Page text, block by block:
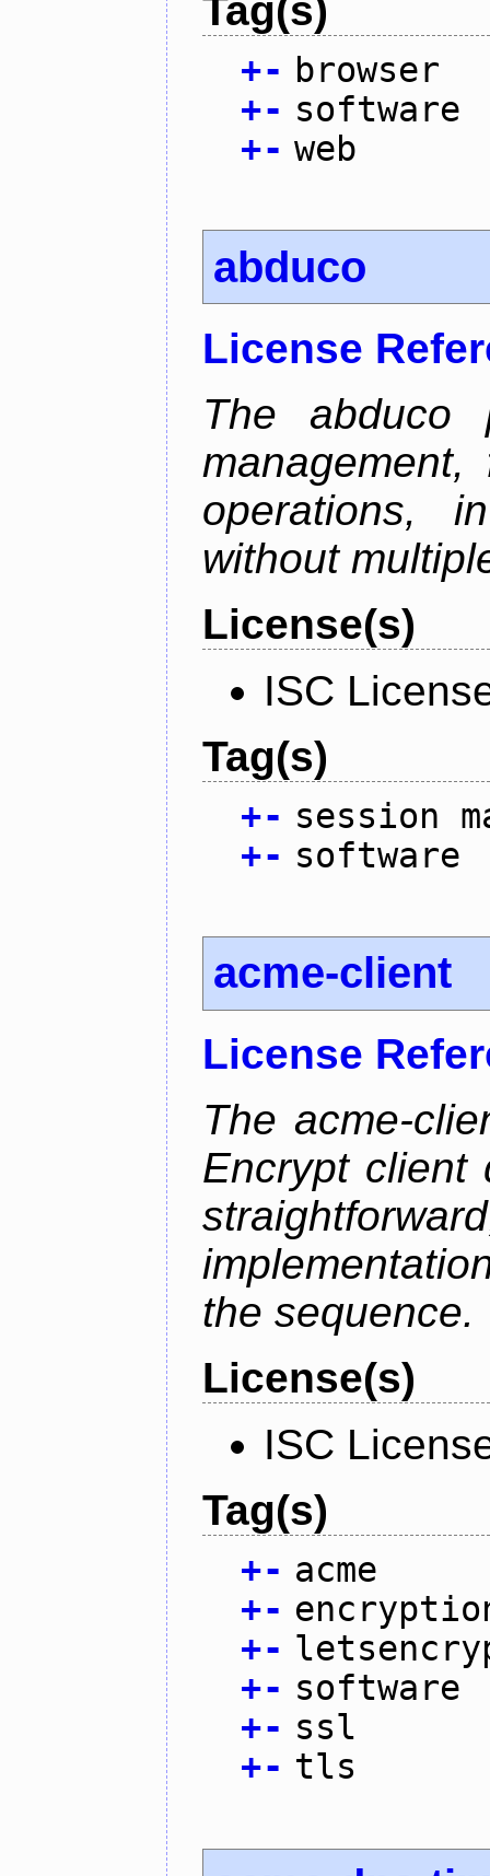
Tag(s)
+- browser
+- software
+- web
abduco
License
The abduco
operations,
without
License(s)
ISC
Tag(s)
+- session
+- software
acme-client
License
The acme-
Encrypt client
the sequence.
License(s)
ISC
Tag(s)
+- acme
+-
+-
+- software
+- ssl
+- tls